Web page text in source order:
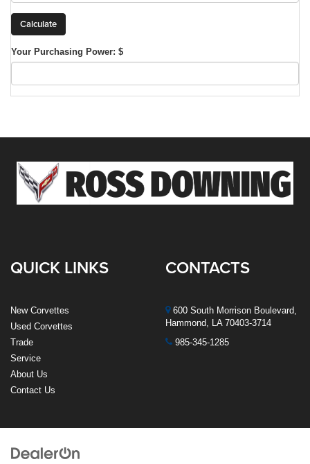
Your Purchasing Power: $
QUICK LINKS
New Corvettes
Used Corvettes
Trade
Service
About Us
Contact Us
CONTACTS
600 South Morrison Boulevard,
Hammond, LA 70403-3714
985-345-1285